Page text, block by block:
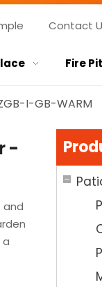
Contact
Fire
I-GB-WARM
-
and
a